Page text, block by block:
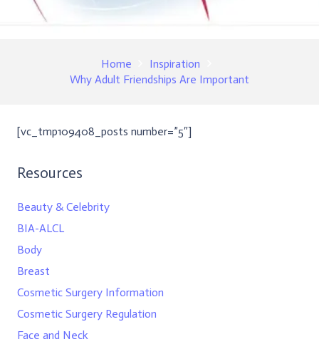
Home
Inspiration
Why Adult Friendships Are Important
[vc_tmp109408_posts number=”5″]
Resources
Beauty & Celebrity
BIA-ALCL
Body
Breast
Cosmetic Surgery Information
Cosmetic Surgery Regulation
Face and Neck